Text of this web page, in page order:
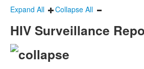
Expand All
Collapse All
HIV Surveillance